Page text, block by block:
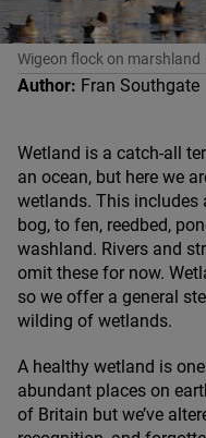
Wigeon flock on marshland
Author: Fran Southgate
Wetland is a catch-all
an ocean, but here we
wetlands. This
bog, to fen, reedbed,
washland. Rivers and
omit these for now.
so we offer a general
wilding of wetlands.
A healthy wetland is
abundant places on
of Britain but we’ve